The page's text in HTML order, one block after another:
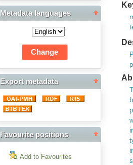
Metadata languages
Export metadata
Favourite positions
Add to Favourites